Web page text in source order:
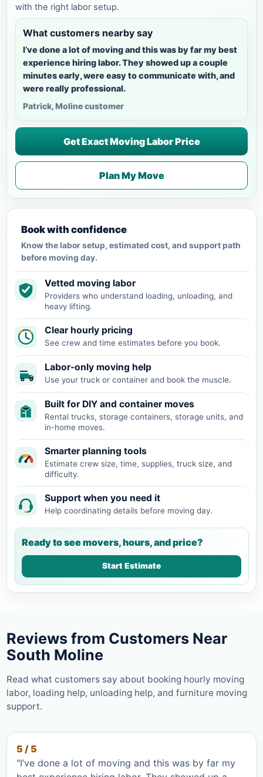
with the right labor setup.
What customers nearby say
I’ve done a lot of moving and this was by far my best
experience hiring labor. They showed up a couple
minutes early, were easy to communicate with, and
were really professional.
Patrick, Moline customer
Get Exact Moving Labor Price
Plan My Move
Book with confidence
Know the labor setup, estimated cost, and support path
before moving day.
Vetted moving labor
Providers who understand loading, unloading, and
heavy lifting.
Clear hourly pricing
See crew and time estimates before you book.
Labor-only moving help
Use your truck or container and book the muscle.
Built for DIY and container moves
Rental trucks, storage containers, storage units, and
in-home moves.
Smarter planning tools
Estimate crew size, time, supplies, truck size, and
difficulty.
Support when you need it
Help coordinating details before moving day.
Ready to see movers, hours, and price?
Start Estimate
Reviews from Customers Near
South Moline
Read what customers say about booking hourly moving
labor, loading help, unloading help, and furniture moving
support.
5 / 5
"I’ve done a lot of moving and this was by far my